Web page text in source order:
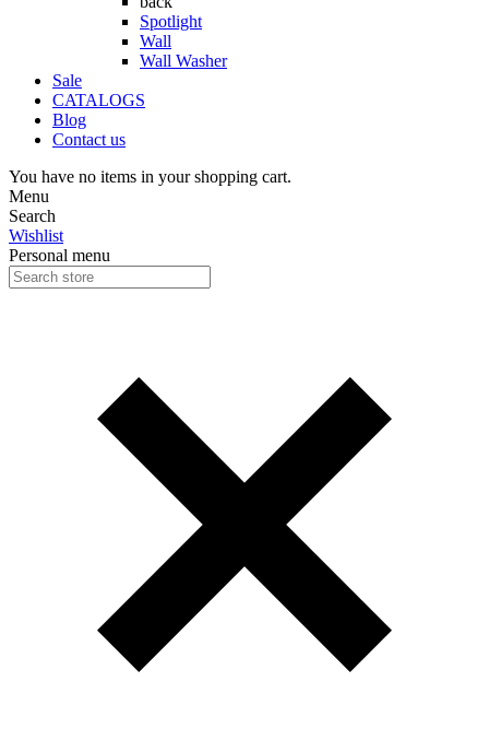
Spotlight
Wall
Wall Washer
Sale
CATALOGS
Blog
Contact us
You have no items in your shopping cart.
Menu
Search
Wishlist
Personal menu